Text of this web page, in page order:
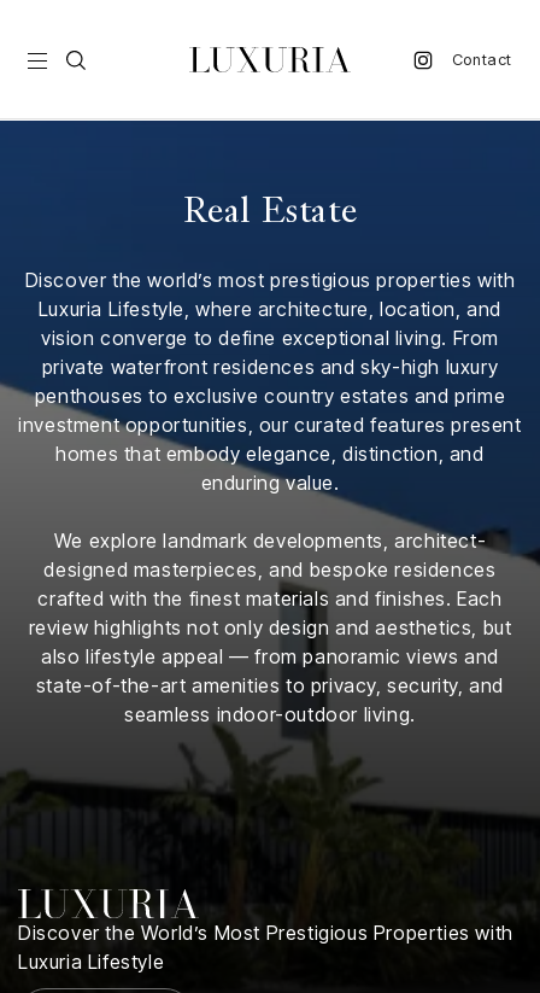
Contact
/
Real Estate
Discover the world’s most prestigious properties with
Luxuria Lifestyle, where architecture, location, and
vision converge to define exceptional living. From
private waterfront residences and sky-high luxury
penthouses to exclusive country estates and prime
investment opportunities, our curated features present
homes that embody elegance, distinction, and
enduring value.
We explore landmark developments, architect-
designed masterpieces, and bespoke residences
crafted with the finest materials and finishes. Each
review highlights not only design and aesthetics, but
also lifestyle appeal — from panoramic views and
state-of-the-art amenities to privacy, security, and
seamless indoor-outdoor living.
Discover the World’s Most Prestigious Properties with
Luxuria Lifestyle